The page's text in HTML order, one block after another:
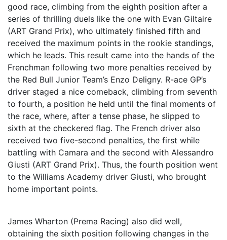
good race, climbing from the eighth position after a
series of thrilling duels like the one with Evan Giltaire
(ART Grand Prix), who ultimately finished fifth and
received the maximum points in the rookie standings,
which he leads. This result came into the hands of the
Frenchman following two more penalties received by
the Red Bull Junior Team’s Enzo Deligny. R-ace GP’s
driver staged a nice comeback, climbing from seventh
to fourth, a position he held until the final moments of
the race, where, after a tense phase, he slipped to
sixth at the checkered flag. The French driver also
received two five-second penalties, the first while
battling with Camara and the second with Alessandro
Giusti (ART Grand Prix). Thus, the fourth position went
to the Williams Academy driver Giusti, who brought
home important points.
James Wharton (Prema Racing) also did well,
obtaining the sixth position following changes in the